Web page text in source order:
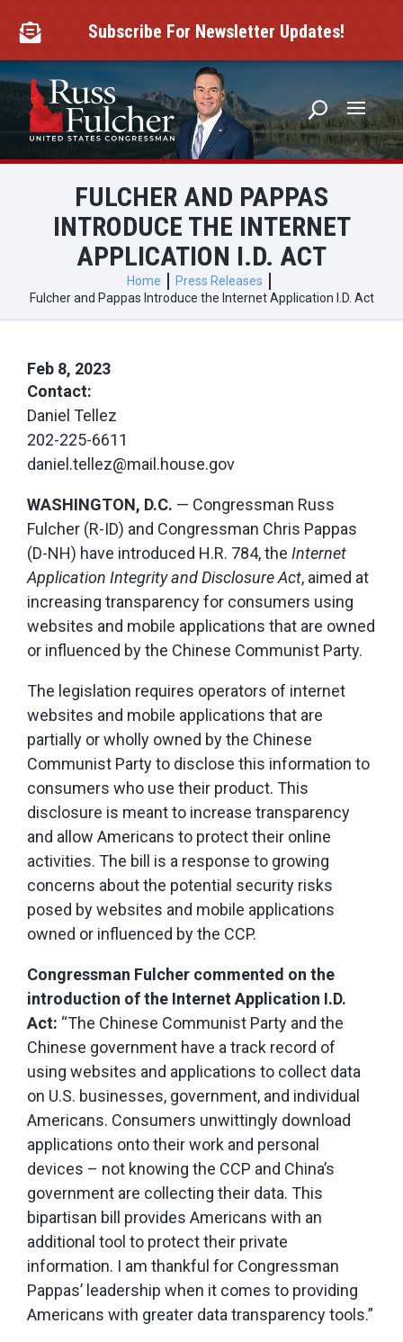
content
 Subscribe For Newsletter Updates!
FULCHER AND PAPPAS
INTRODUCE THE INTERNET
APPLICATION I.D. ACT
Home
Press Releases
Fulcher and Pappas Introduce the Internet Application I.D. Act
Feb 8, 2023
Contact:
Daniel Tellez
202-225-6611
daniel.tellez@mail.house.gov
WASHINGTON, D.C. — Congressman Russ
Fulcher (R-ID) and Congressman Chris Pappas
(D-NH) have introduced H.R. 784, the Internet
Application Integrity and Disclosure Act, aimed at
increasing transparency for consumers using
websites and mobile applications that are owned
or influenced by the Chinese Communist Party.
The legislation requires operators of internet
websites and mobile applications that are
partially or wholly owned by the Chinese
Communist Party to disclose this information to
consumers who use their product. This
disclosure is meant to increase transparency
and allow Americans to protect their online
activities. The bill is a response to growing
concerns about the potential security risks
posed by websites and mobile applications
owned or influenced by the CCP.
Congressman Fulcher commented on the
introduction of the Internet Application I.D.
Act: “The Chinese Communist Party and the
Chinese government have a track record of
using websites and applications to collect data
on U.S. businesses, government, and individual
Americans. Consumers unwittingly download
applications onto their work and personal
devices – not knowing the CCP and China’s
government are collecting their data. This
bipartisan bill provides Americans with an
additional tool to protect their private
information. I am thankful for Congressman
Pappas’ leadership when it comes to providing
Americans with greater data transparency tools.”